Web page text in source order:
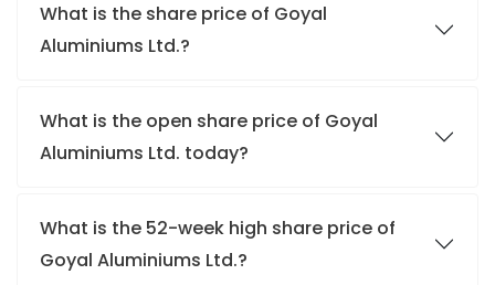
What is the share price of Goyal
Aluminiums Ltd.?
What is the open share price of Goyal
Aluminiums Ltd. today?
What is the 52-week high share price of
Goyal Aluminiums Ltd.?